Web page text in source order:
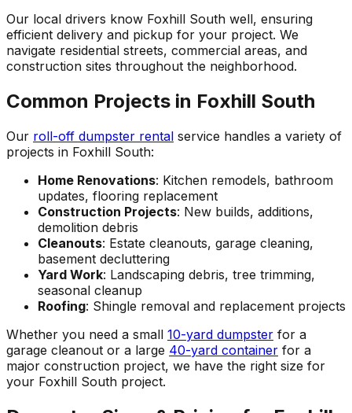
Our local drivers know Foxhill South well, ensuring
efficient delivery and pickup for your project. We
navigate residential streets, commercial areas, and
construction sites throughout the neighborhood.
Common Projects in Foxhill South
Our roll-off dumpster rental service handles a variety of
projects in Foxhill South:
Home Renovations: Kitchen remodels, bathroom
updates, flooring replacement
Construction Projects: New builds, additions,
demolition debris
Cleanouts: Estate cleanouts, garage cleaning,
basement decluttering
Yard Work: Landscaping debris, tree trimming,
seasonal cleanup
Roofing: Shingle removal and replacement projects
Whether you need a small 10-yard dumpster for a
garage cleanout or a large 40-yard container for a
major construction project, we have the right size for
your Foxhill South project.